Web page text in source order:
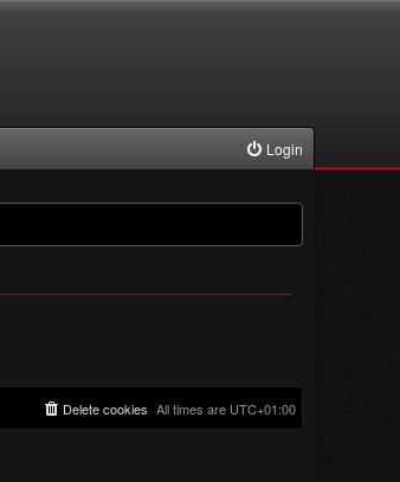
Login
All times are UTC+01:00
Delete cookies